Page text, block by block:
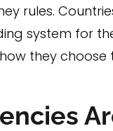
rules.
system for
they